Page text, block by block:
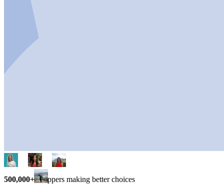
500,000+ shoppers making better choices